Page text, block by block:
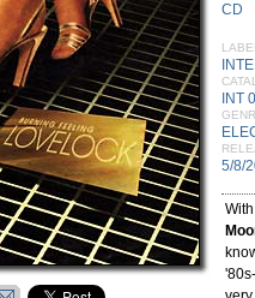
CD
INT
5/8/